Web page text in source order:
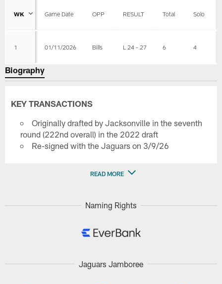
WK Game Date OPP RESULT Total Solo
1 01/11/2026 Bills L 24 - 27 6 4
Biography
KEY TRANSACTIONS
Originally drafted by Jacksonville in the seventh
round (222nd overall) in the 2022 draft
Re-signed with the Jaguars on 3/9/26
READ MORE
Naming Rights
Jaguars Jamboree